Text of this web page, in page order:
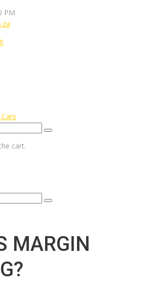
PM
cart.
MARGIN